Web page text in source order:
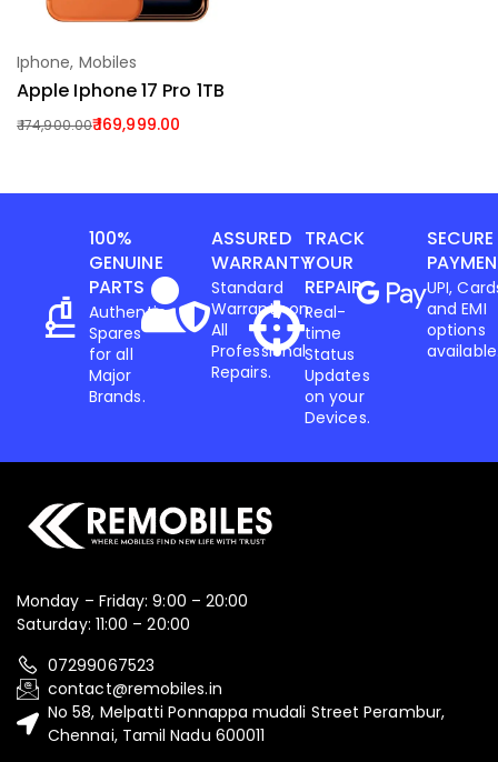
Add To Cart
Iphone, Mobiles
Apple Iphone 17 Pro 1TB
174,900.00169,999.00
100%
GENUINE
PARTS
Authentic
Spares
for all
Major
Brands.
ASSURED
WARRANTY
Standard
Warranty on
All
Professional
Repairs.
TRACK
YOUR
REPAIR
Real-
time
Status
Updates
on your
Devices.
SECURE
UPI,
and EMI
options
Monday – Friday: 9:00 – 20:00
Saturday: 11:00 – 20:00
07299067523
contact@remobiles.in
No 58, Melpatti Ponnappa mudali Street Perambur,
Chennai, Tamil Nadu 600011